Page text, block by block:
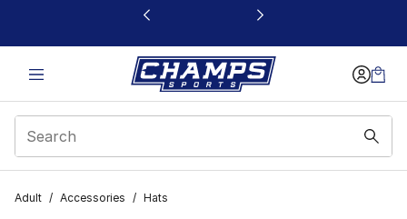
This link will open in a new window
Adult / Accessories / Hats